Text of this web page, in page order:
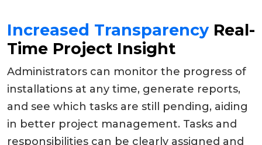
Increased Transparency Real-
Time Project Insight
Administrators can monitor the progress of
installations at any time, generate reports,
and see which tasks are still pending, aiding
in better project management. Tasks and
responsibilities can be clearly assigned and